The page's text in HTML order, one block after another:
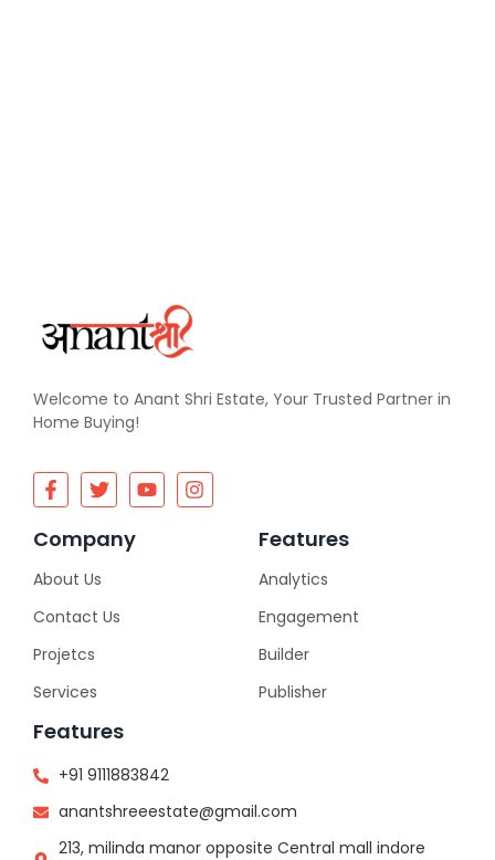
Welcome to Anant Shri Estate, Your Trusted Partner in
Home Buying!
Company
About Us
Contact Us
Projetcs
Services
Features
Analytics
Engagement
Builder
Publisher
Features
+91 9111883842
anantshreeestate@gmail.com
213, milinda manor opposite Central mall indore